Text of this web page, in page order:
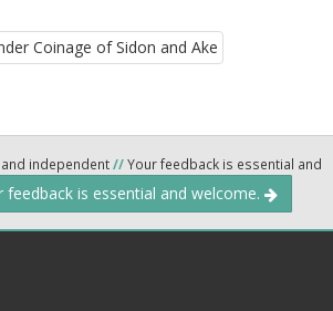
independent//Your feedback is essential and
feedback is essential and welcome.